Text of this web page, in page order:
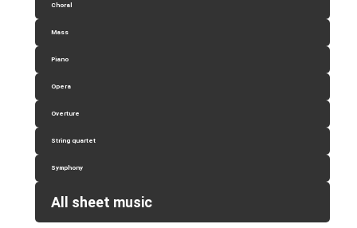
Choral
Mass
Piano
Opera
Overture
String quartet
Symphony
All sheet music